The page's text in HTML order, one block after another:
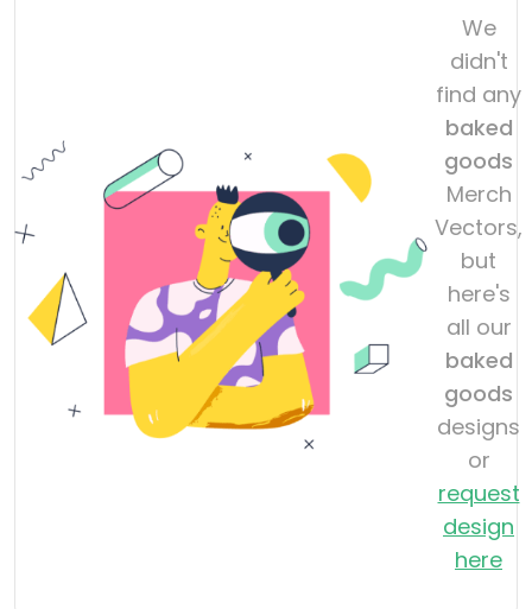
We
didn't
find any
baked
goods
Merch
Vectors,
but
here's
all our
baked
goods
designs
or
request
design
here